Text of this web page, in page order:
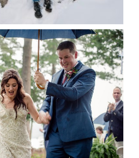
MORE...
WEDDING-
GOOD LUCK
MORE...